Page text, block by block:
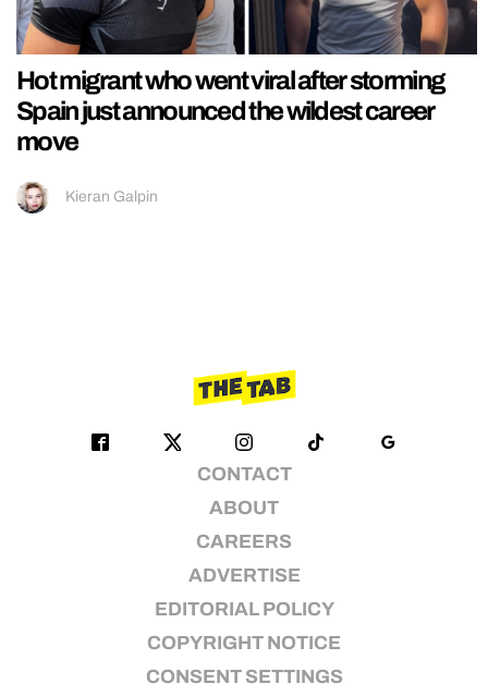
Hot migrant who went viral after storming
Spain just announced the wildest career
move
Kieran Galpin
CONTACT
ABOUT
CAREERS
ADVERTISE
EDITORIAL POLICY
COPYRIGHT NOTICE
CONSENT SETTINGS